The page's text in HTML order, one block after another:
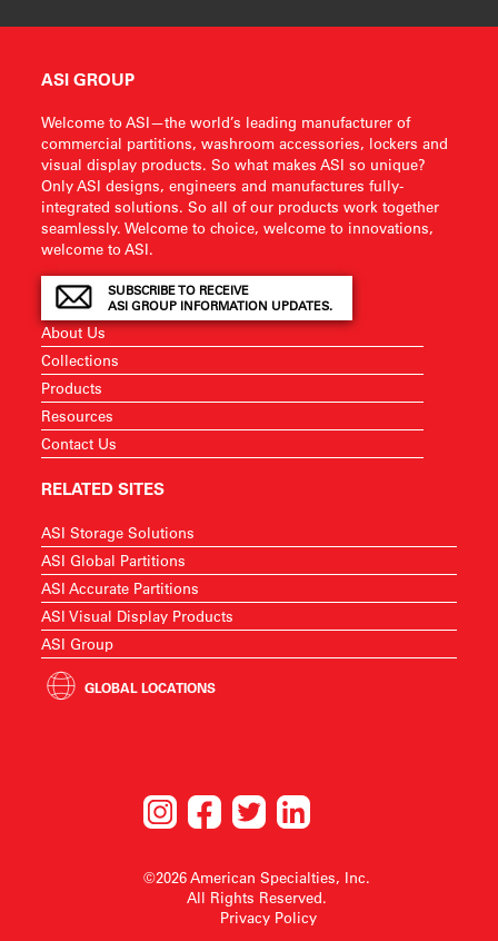
ASI GROUP
Welcome to ASI—the world’s leading manufacturer of
commercial partitions, washroom accessories, lockers and
visual display products. So what makes ASI so unique?
Only ASI designs, engineers and manufactures fully-
integrated solutions. So all of our products work together
seamlessly. Welcome to choice, welcome to innovations,
welcome to ASI.
SUBSCRIBE TO RECEIVE
ASI GROUP INFORMATION UPDATES.
About Us
Collections
Products
Resources
Contact Us
RELATED SITES
ASI Storage Solutions
ASI Global Partitions
ASI Accurate Partitions
ASI Visual Display Products
ASI Group
GLOBAL LOCATIONS
©2026 American Specialties, Inc.
All Rights Reserved.
Privacy Policy